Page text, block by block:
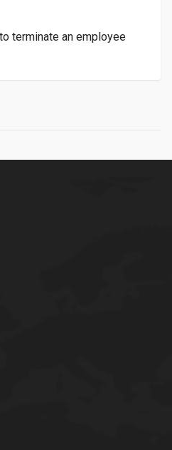
terminate an employee